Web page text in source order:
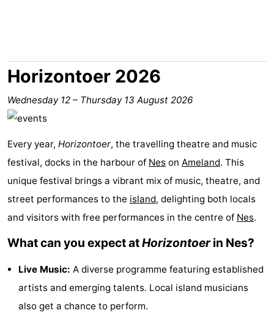
-
Boomhiemke
-
Landal
Ameland
Hotels
Lastminutes
Beach
Museums
Monuments
Horizontoer 2026
Wednesday 12 – Thursday 13 August 2026
Every year, Horizontoer, the travelling theatre and music
festival, docks in the harbour of Nes on Ameland. This
unique festival brings a vibrant mix of music, theatre, and
street performances to the island, delighting both locals
and visitors with free performances in the centre of Nes.
What can you expect atHorizontoerin Nes?
Live Music: A diverse programme featuring established
artists and emerging talents. Local island musicians
also get a chance to perform.